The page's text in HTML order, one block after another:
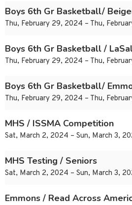
Boys 6th Gr Basketball/
Thu, February 29, 2024 – Thu,
Boys 6th Gr Basketball /
Thu, February 29, 2024 – Thu,
Boys 6th Gr Basketball/
Thu, February 29, 2024 – Thu,
MHS / ISSMA Competition
Sat, March 2, 2024 – Sun, March 3,
MHS Testing / Seniors
Sat, March 2, 2024 – Sun, March 3,
Emmons / Read Across